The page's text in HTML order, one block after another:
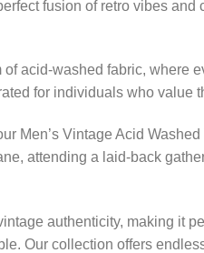
fusion of retro vibes
of acid-washed fabric, where
for individuals who value
Men’s Vintage Acid
attending a laid-back
authenticity, making it
Our collection offers